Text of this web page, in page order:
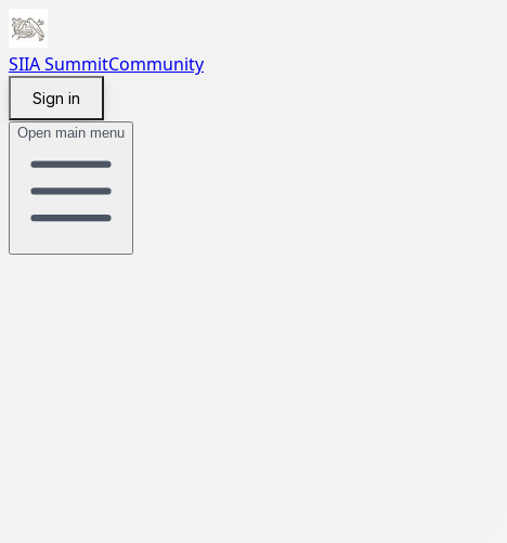
SIIA SummitCommunity
Sign in
Open main menu